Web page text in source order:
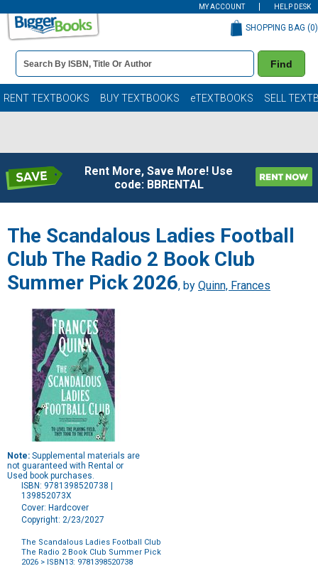
MY ACCOUNT HELP DESK
Book
Details
Search
Bar
Find
SHOPPING BAG (0)
RENT TEXTBOOKS BUY TEXTBOOKS eTEXTBOOKS SELL
Rent More, Save More! Use
code: BBRENTAL
The Scandalous Ladies Football
Club The Radio 2 Book Club
Summer Pick 2026, by Quinn, Frances
Note: Supplemental materials are
not guaranteed with Rental or
Used book purchases.
ISBN: 9781398520738 |
139852073X
Cover: Hardcover
Copyright: 2/23/2027
The Scandalous Ladies Football Club
The Radio 2 Book Club Summer Pick
2026 > ISBN13: 9781398520738